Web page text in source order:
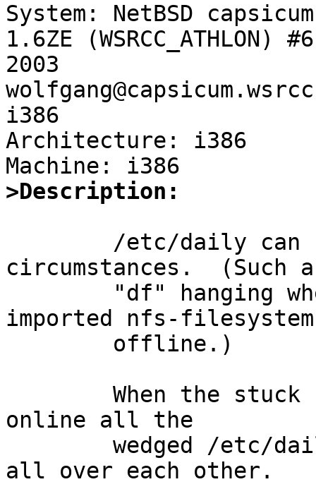
System: NetBSD
1.6ZE
2003
i386
Architecture: i386
>Description:
circumstances.  (Such
imported nfs-
online all the
all over each other.